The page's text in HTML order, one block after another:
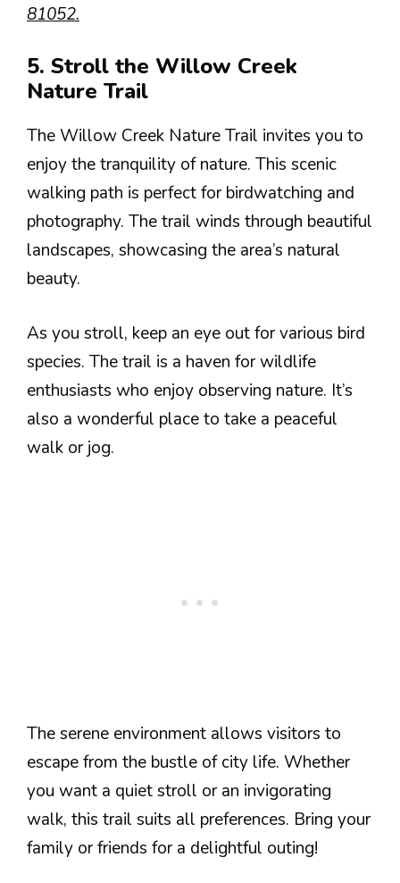
81052.
5. Stroll the Willow Creek
Nature Trail
The Willow Creek Nature Trail invites you to
enjoy the tranquility of nature. This scenic
walking path is perfect for birdwatching and
photography. The trail winds through beautiful
landscapes, showcasing the area’s natural
beauty.
As you stroll, keep an eye out for various bird
species. The trail is a haven for wildlife
enthusiasts who enjoy observing nature. It’s
also a wonderful place to take a peaceful
walk or jog.
The serene environment allows visitors to
escape from the bustle of city life. Whether
you want a quiet stroll or an invigorating
walk, this trail suits all preferences. Bring your
family or friends for a delightful outing!